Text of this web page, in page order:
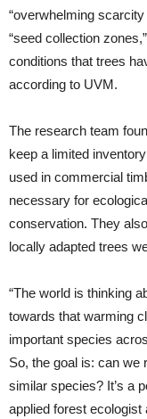
“overwhelming
“seed collection
conditions that trees
according to UVM.
The research team
keep a limited
used in commercial
necessary for
conservation. They
locally adapted trees
“The world is thinking
towards that warming
important species
So, the goal is: can we
similar species? It’s a
applied forest ecologist